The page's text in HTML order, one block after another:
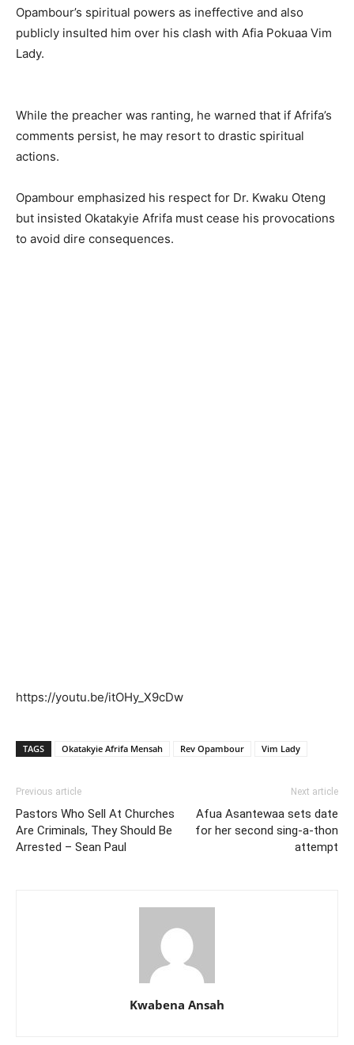
Opambour’s spiritual powers as ineffective and also
publicly insulted him over his clash with Afia Pokuaa Vim
Lady.
While the preacher was ranting, he warned that if Afrifa’s
comments persist, he may resort to drastic spiritual
actions.
Opambour emphasized his respect for Dr. Kwaku Oteng
but insisted Okatakyie Afrifa must cease his provocations
to avoid dire consequences.
https://youtu.be/itOHy_X9cDw
TAGS Okatakyie Afrifa Mensah Rev Opambour Vim Lady
Previous article
Pastors Who Sell At Churches
Are Criminals, They Should Be
Arrested – Sean Paul
Next article
Afua Asantewaa sets date
for her second sing-a-thon
attempt
Kwabena Ansah